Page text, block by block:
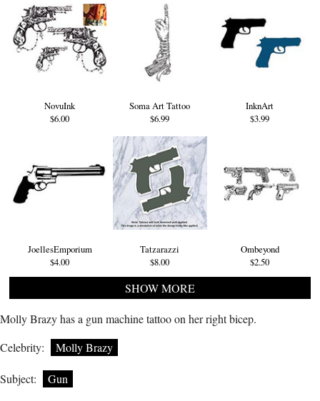
NovuInk
$6.00
Soma Art Tattoo
$6.99
InknArt
$3.99
JoellesEmporium
$4.00
Tatzarazzi
$8.00
Ombeyond
$2.50
SHOW MORE
Molly Brazy has a gun machine tattoo on her right bicep.
Celebrity:
Molly Brazy
Subject: Gun